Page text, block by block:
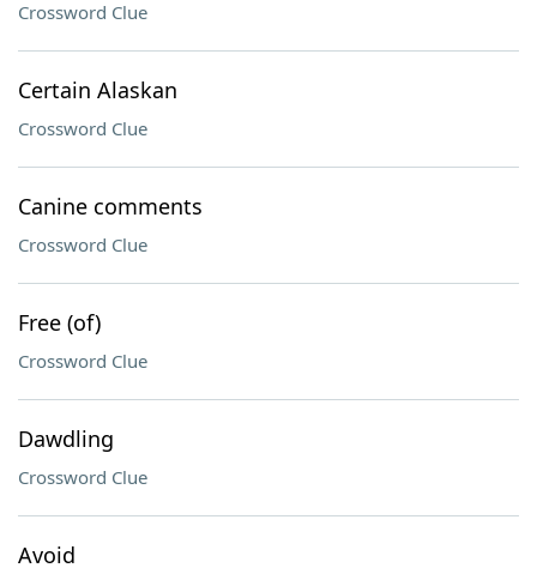
Crossword Clue
Certain Alaskan
Crossword Clue
Canine comments
Crossword Clue
Free (of)
Crossword Clue
Dawdling
Crossword Clue
Avoid